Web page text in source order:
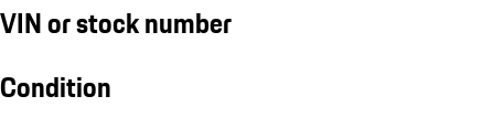
VIN or stock number
Condition